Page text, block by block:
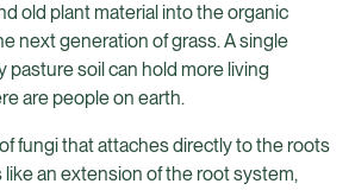
old plant material into the organic
next generation of grass. A single
pasture soil can hold more living
are people on earth.
fungi that attaches directly to the roots
like an extension of the root system,